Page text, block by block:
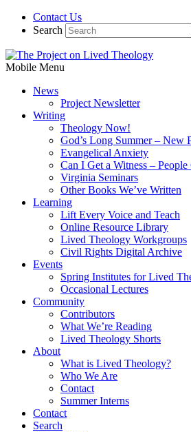
Contact Us
Search
Mobile Menu
News
Project Newsletter
Writing
Theology Now!
God’s Long Summer – New
Evangelical Anxiety
Can I Get a Witness – People
Virginia Seminars
Other Books We’ve Written
Learning
Lift Every Voice and Teach
Online Resource Library
Lived Theology Workgroups
Civil Rights Digital Archive
Events
Spring Institutes for Lived
Occasional Lectures
Community
Contributors
What We’re Reading
Lived Theology Shorts
About
What is Lived Theology?
Who We Are
Contact
Summer Interns
Contact
Search